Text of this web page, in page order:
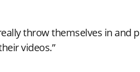
throw themselves in and
videos.”